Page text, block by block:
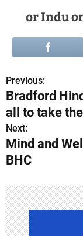
or Indu
P
o
s
t
a
v
Previous:
Bradford
all to take
Next:
Mind and
BHC